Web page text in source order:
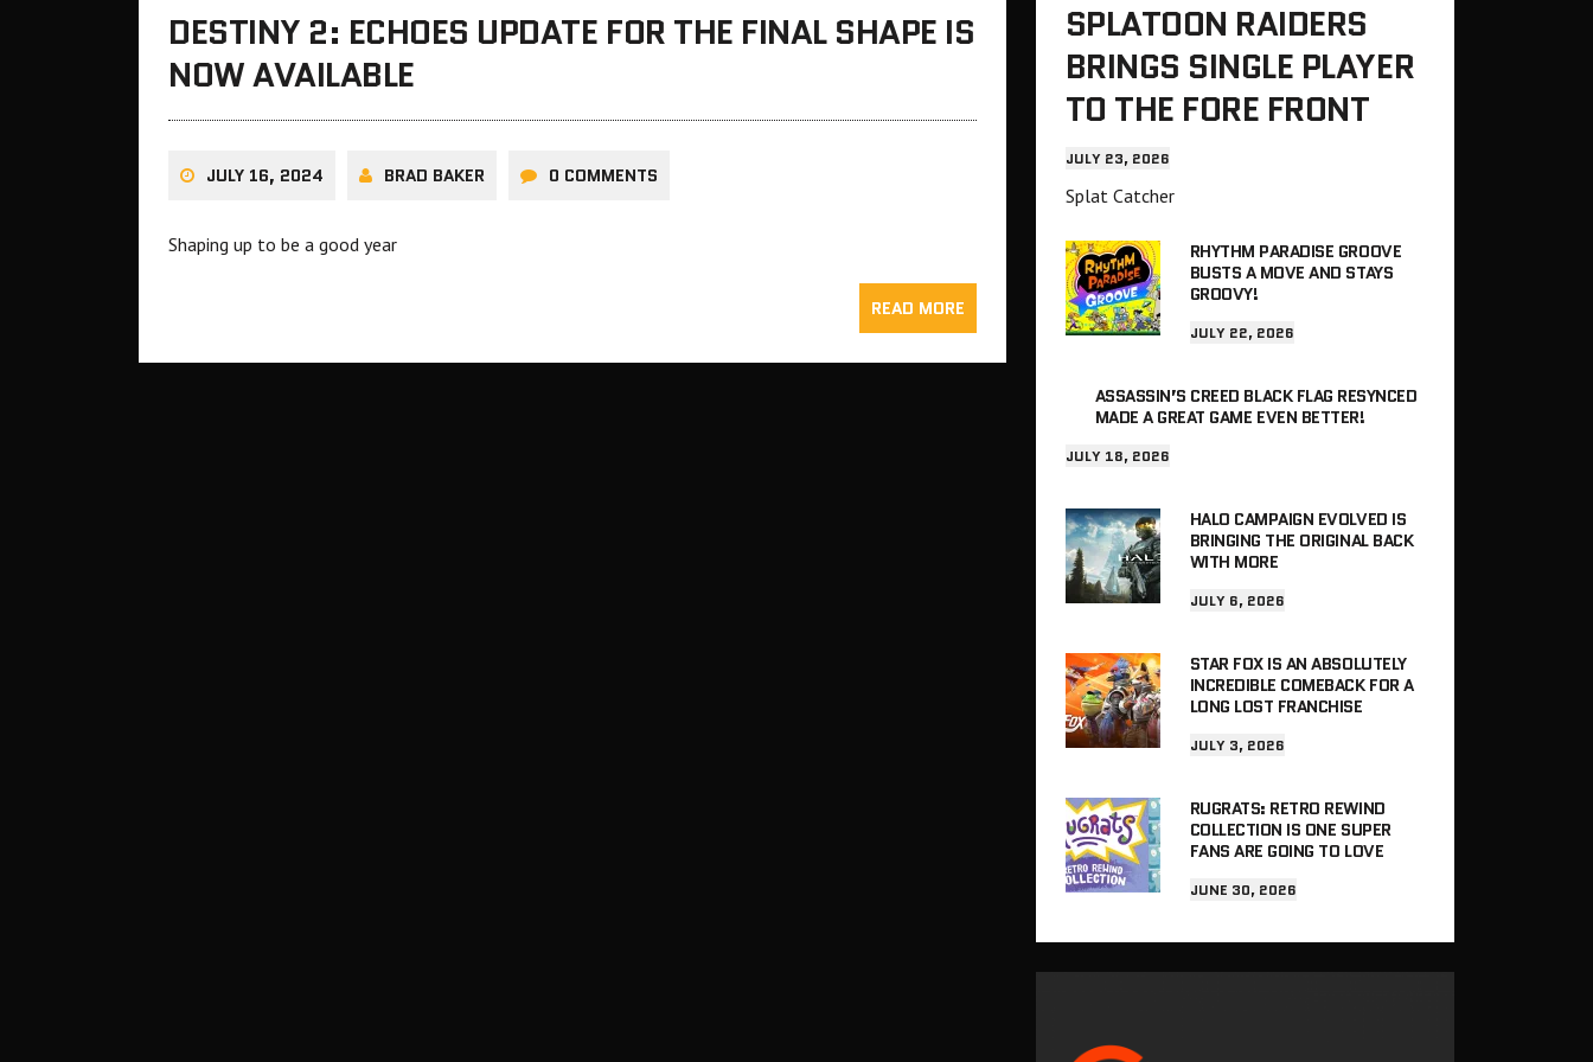
DESTINY 2: ECHOES UPDATE FOR THE FINAL SHAPE IS
NOW AVAILABLE
JULY 16, 2024 BRAD BAKER 0 COMMENTS
Shaping up to be a good year
READ MORE
SPLATOON RAIDERS
BRINGS SINGLE PLAYER
TO THE FORE FRONT
JULY 23, 2026
Splat Catcher
RHYTHM PARADISE GROOVE
BUSTS A MOVE AND STAYS
GROOVY!
JULY 22, 2026
ASSASSIN’S CREED BLACK FLAG RESYNCED
MADE A GREAT GAME EVEN BETTER!
JULY 18, 2026
HALO CAMPAIGN EVOLVED IS
BRINGING THE ORIGINAL BACK
WITH MORE
JULY 6, 2026
STAR FOX IS AN ABSOLUTELY
INCREDIBLE COMEBACK FOR A
LONG LOST FRANCHISE
JULY 3, 2026
RUGRATS: RETRO REWIND
COLLECTION IS ONE SUPER
FANS ARE GOING TO LOVE
JUNE 30, 2026